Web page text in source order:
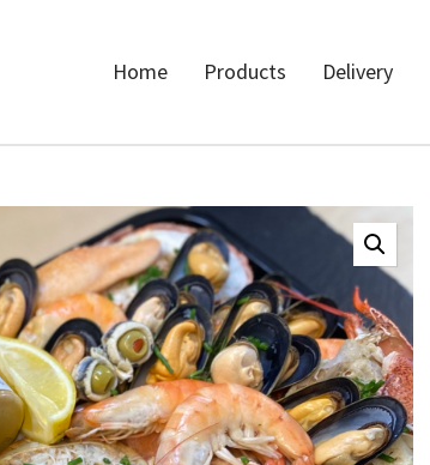
Home Products Delivery